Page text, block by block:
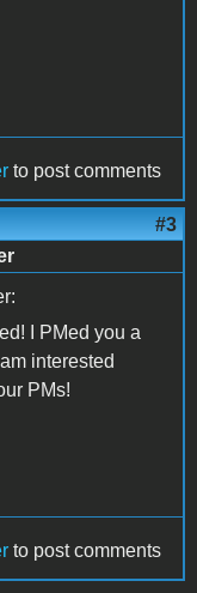
to post comments
#3
I PMed you a
interested
PMs!
to post comments